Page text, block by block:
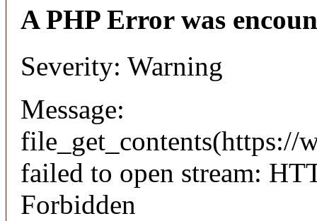
A PHP Error was
Severity: Warning
Message:
file_get_contents(https://
failed to open stream:
Forbidden